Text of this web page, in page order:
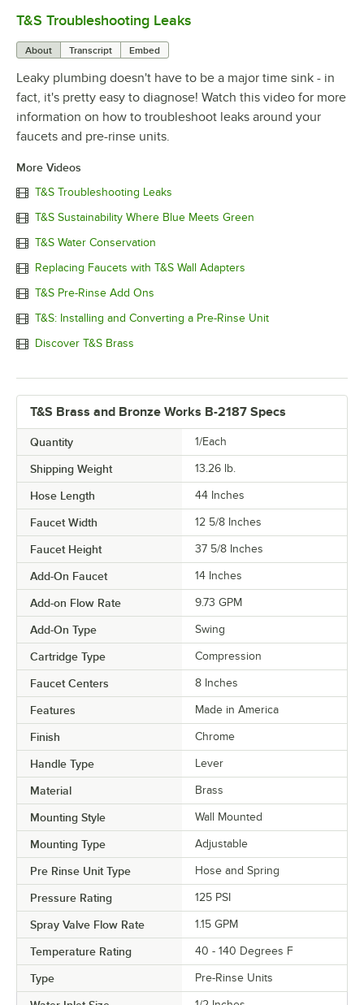
0:00
T&S Troubleshooting Leaks
About Transcript Embed
Leaky plumbing doesn't have to be a major time sink - in
fact, it's pretty easy to diagnose! Watch this video for more
information on how to troubleshoot leaks around your
faucets and pre-rinse units.
More Videos
T&S Troubleshooting Leaks
T&S Sustainability Where Blue Meets Green
T&S Water Conservation
Replacing Faucets with T&S Wall Adapters
T&S Pre-Rinse Add Ons
T&S: Installing and Converting a Pre-Rinse Unit
Discover T&S Brass
T&S Brass and Bronze Works B-2187 Specs
Quantity 1/Each
Shipping Weight 13.26 lb.
Hose Length 44 Inches
Faucet Width 12 5/8 Inches
Faucet Height 37 5/8 Inches
Add-On Faucet 14 Inches
Add-on Flow Rate 9.73 GPM
Add-On Type Swing
Cartridge Type Compression
Faucet Centers 8 Inches
Features Made in America
Finish Chrome
Handle Type Lever
Material Brass
Mounting Style Wall Mounted
Mounting Type Adjustable
Pre Rinse Unit Type Hose and Spring
Pressure Rating 125 PSI
Spray Valve Flow Rate 1.15 GPM
Temperature Rating 40 - 140 Degrees F
Type Pre-Rinse Units